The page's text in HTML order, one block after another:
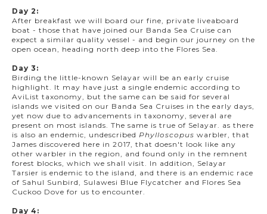
Day 2:
After breakfast we will board our fine, private liveaboard
boat - those that have joined our Banda Sea Cruise can
expect a similar quality vessel - and begin our journey on the
open ocean, heading north deep into the Flores Sea.
Day 3:
Birding the little-known Selayar will be an early cruise
highlight. It may have just a single endemic according to
AviList taxonomy, but the same can be said for several
islands we visited on our Banda Sea Cruises in the early days,
yet now due to advancements in taxonomy, several are
present on most islands. The same is true of Selayar. as there
is also an endemic, undescribed Phylloscopus warbler, that
James discovered here in 2017, that doesn't look like any
other warbler in the region, and found only in the remnent
forest blocks, which we shall visit. In addition, Selayar
Tarsier is endemic to the island, and there is an endemic race
of Sahul Sunbird, Sulawesi Blue Flycatcher and Flores Sea
Cuckoo Dove for us to encounter.
Day 4: